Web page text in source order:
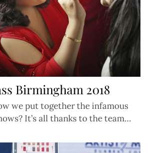
Birmingham 2018
we put together the infamous
It’s all thanks to the team…